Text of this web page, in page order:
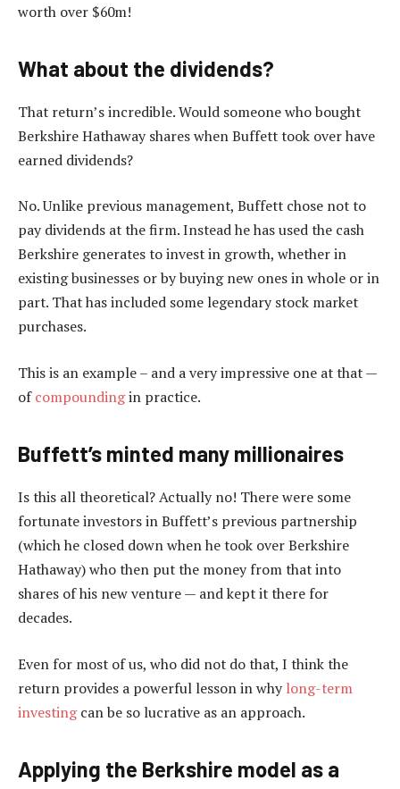
worth over $60m!
What about the dividends?
That return’s incredible. Would someone who bought
Berkshire Hathaway shares when Buffett took over have
earned dividends?
No. Unlike previous management, Buffett chose not to
pay dividends at the firm. Instead he has used the cash
Berkshire generates to invest in growth, whether in
existing businesses or by buying new ones in whole or in
part. That has included some legendary stock market
purchases.
This is an example – and a very impressive one at that —
ofcompoundingin practice.
Buffett’s minted many millionaires
Is this all theoretical? Actually no! There were some
fortunate investors in Buffett’s previous partnership
(which he closed down when he took over Berkshire
Hathaway) who then put the money from that into
shares of his new venture — and kept it there for
decades.
Even for most of us, who did not do that, I think the
return provides a powerful lesson in why long-term
investingcan be so lucrative as an approach.
Applying the Berkshire model as a